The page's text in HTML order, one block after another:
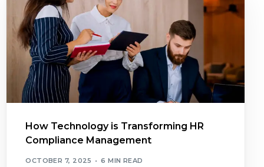
How Technology is Transforming HR
Compliance Management
OCTOBER 7, 2025 6 MIN READ